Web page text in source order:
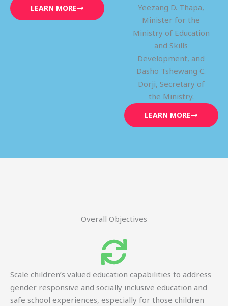
LEARN MORE
Yeezang D. Thapa,
Minister for the
Ministry of Education
and Skills
Development, and
Dasho Tshewang C.
Dorji, Secretary of
the Ministry.
LEARN MORE
Overall Objectives
Scale children’s valued education capabilities to address
gender responsive and socially inclusive education and
safe school experiences, especially for those children